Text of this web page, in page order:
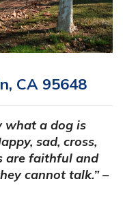
CA 95648
what a dog is
sad, cross,
are faithful and
cannot talk.” –